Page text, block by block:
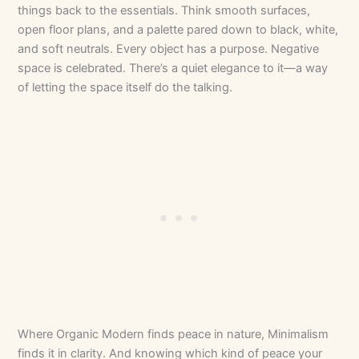
things back to the essentials. Think smooth surfaces,
open floor plans, and a palette pared down to black, white,
and soft neutrals. Every object has a purpose. Negative
space is celebrated. There’s a quiet elegance to it—a way
of letting the space itself do the talking.
Where Organic Modern finds peace in nature, Minimalism
finds it in clarity. And knowing which kind of peace your